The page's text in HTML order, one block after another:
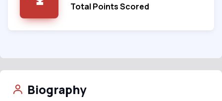
Total Points Scored
Biography